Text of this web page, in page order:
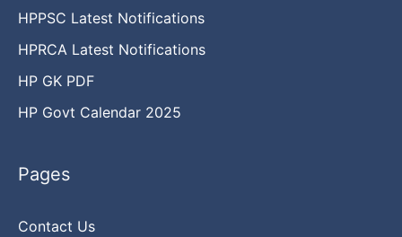
HPPSC Latest Notifications
HPRCA Latest Notifications
HP GK PDF
HP Govt Calendar 2025
Pages
Contact Us